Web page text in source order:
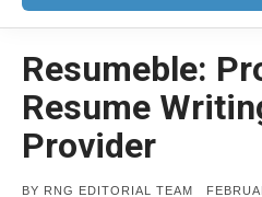
Resumeble:
Resume
Provider
BY RNG EDITORIAL TEAM
POSTED